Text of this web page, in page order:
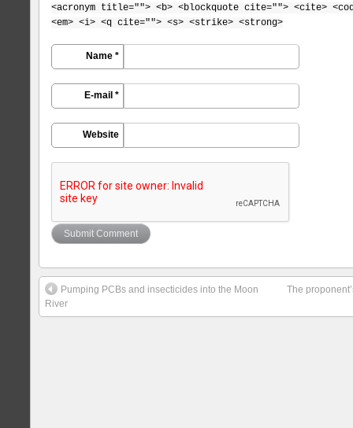
<acronym title=""> <b> <blockquote cite=""> <cite>
<em> <i> <q cite=""> <s> <strike> <strong>
Name *
E-mail *
Website
Pumping PCBs and insecticides into the Moon
River
The